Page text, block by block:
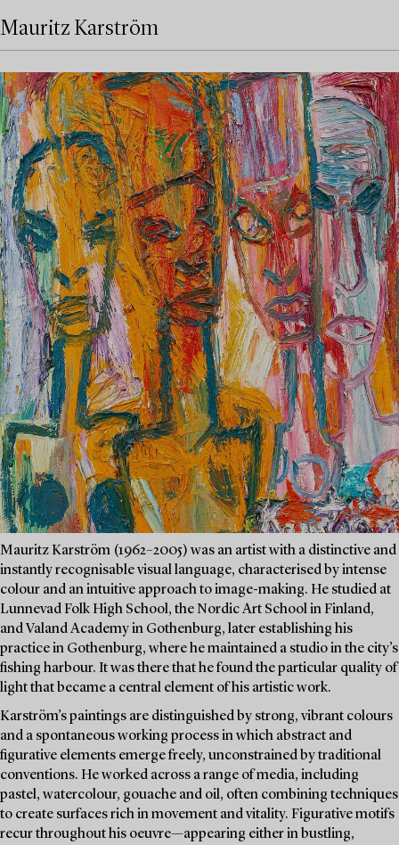
Mauritz Karström
Mauritz Karström (1962–2005) was an artist with a distinctive and
instantly recognisable visual language, characterised by intense
colour and an intuitive approach to image-making. He studied at
Lunnevad Folk High School, the Nordic Art School in Finland,
and Valand Academy in Gothenburg, later establishing his
practice in Gothenburg, where he maintained a studio in the city’s
fishing harbour. It was there that he found the particular quality of
light that became a central element of his artistic work.
Karström’s paintings are distinguished by strong, vibrant colours
and a spontaneous working process in which abstract and
figurative elements emerge freely, unconstrained by traditional
conventions. He worked across a range of media, including
pastel, watercolour, gouache and oil, often combining techniques
to create surfaces rich in movement and vitality. Figurative motifs
recur throughout his oeuvre—appearing either in bustling,